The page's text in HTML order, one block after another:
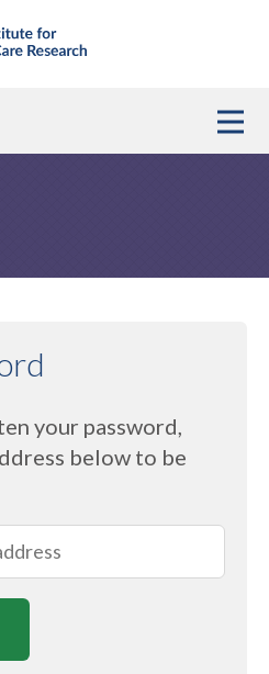
your password,
below to be